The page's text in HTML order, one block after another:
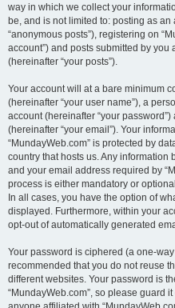
way in which we collect your
be, and is not limited to: posting as
“anonymous posts”), registering on
account”) and posts submitted by
(hereinafter “your posts”).
Your account will at a bare minimum
(hereinafter “your user name”), a
account (hereinafter “your
(hereinafter “your email”). Your
“MundayWeb.com” is protected by
country that hosts us. Any
and your email address required by
process is either mandatory or
In all cases, you have the option of
displayed. Furthermore, within your
opt-out of automatically generated
Your password is ciphered (a one-
recommended that you do not reuse
different websites. Your password is
“MundayWeb.com”, so please guard